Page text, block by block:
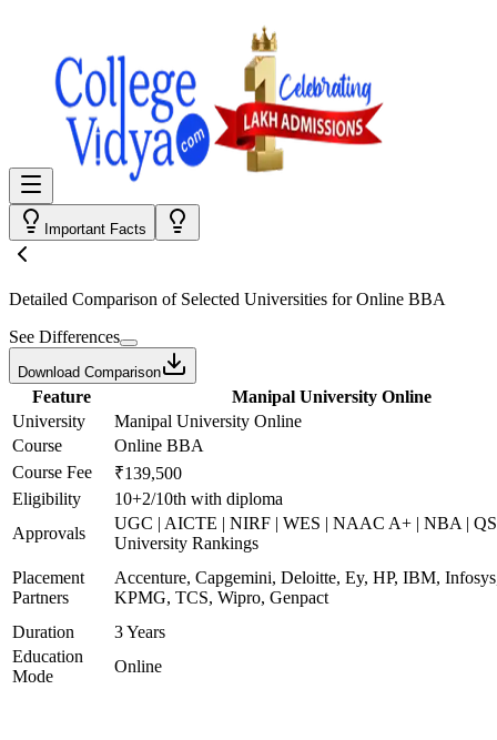
Important Facts
Detailed Comparison of Selected Universities forOnline BBA
See Differences
Download Comparison
Feature
Manipal University Online
University
Manipal University Online
Course
Online BBA
Course Fee
₹139,500
Eligibility
10+2/10th with diploma
Approvals
UGC | AICTE | NIRF | WES | NAAC A+ | NBA |
University Rankings
Placement
Partners
Accenture, Capgemini, Deloitte, Ey, HP, IBM,
KPMG, TCS, Wipro, Genpact
Duration
3 Years
Education
Mode
Online